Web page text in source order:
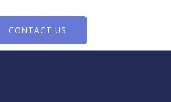
CONTACT US